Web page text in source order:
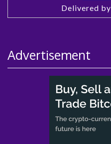
Delivered by
Advertisement